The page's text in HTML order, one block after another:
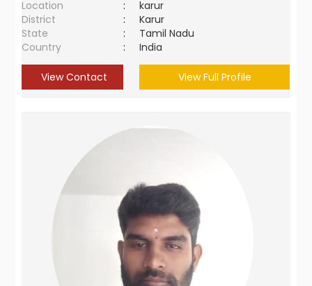
Location
:
karur
District
:
Karur
State
:
Tamil Nadu
Country
: India
View Contact View Full Profile